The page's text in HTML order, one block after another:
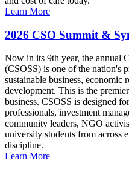
Learn More
2026 CSO Summit &
Now in its 9th year, the annual
(CSOSS) is one of the nation's
sustainable business, economic
development. This is the
business. CSOSS is designed
professionals, investment
community leaders, NGO
university students from across
discipline.
Learn More